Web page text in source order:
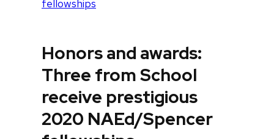
fellowships
Honors and awards:
Three from School
receive prestigious
2020 NAEd/Spencer